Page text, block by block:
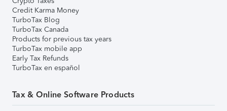
Credit Karma Money
TurboTax Blog
TurboTax Canada
Products for previous tax years
TurboTax mobile app
Early Tax Refunds
TurboTax en español
Tax & Online Software Products